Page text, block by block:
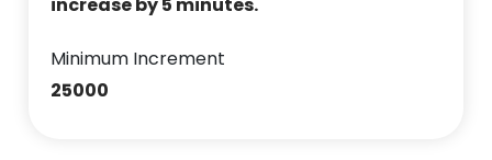
Minimum Increment
25000